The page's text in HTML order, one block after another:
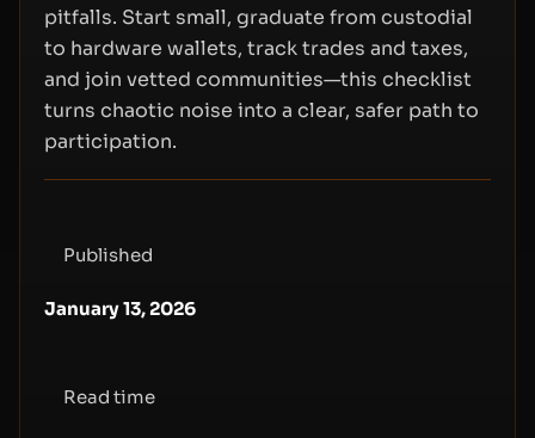
pitfalls. Start small, graduate from custodial
to hardware wallets, track trades and taxes,
and join vetted communities—this checklist
turns chaotic noise into a clear, safer path to
participation.
Published
January 13, 2026
Read time